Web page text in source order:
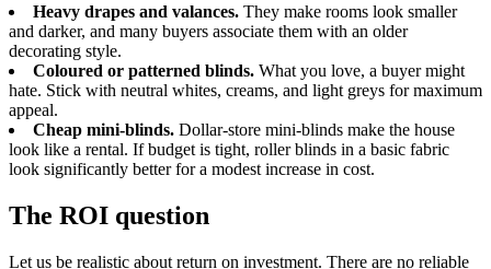
Heavy drapes and valances. They make rooms look smaller
and darker, and many buyers associate them with an older
decorating style.
Coloured or patterned blinds. What you love, a buyer might
hate. Stick with neutral whites, creams, and light greys for maximum
appeal.
Cheap mini-blinds. Dollar-store mini-blinds make the house
look like a rental. If budget is tight, roller blinds in a basic fabric
look significantly better for a modest increase in cost.
The ROI question
Let us be realistic about return on investment. There are no reliable